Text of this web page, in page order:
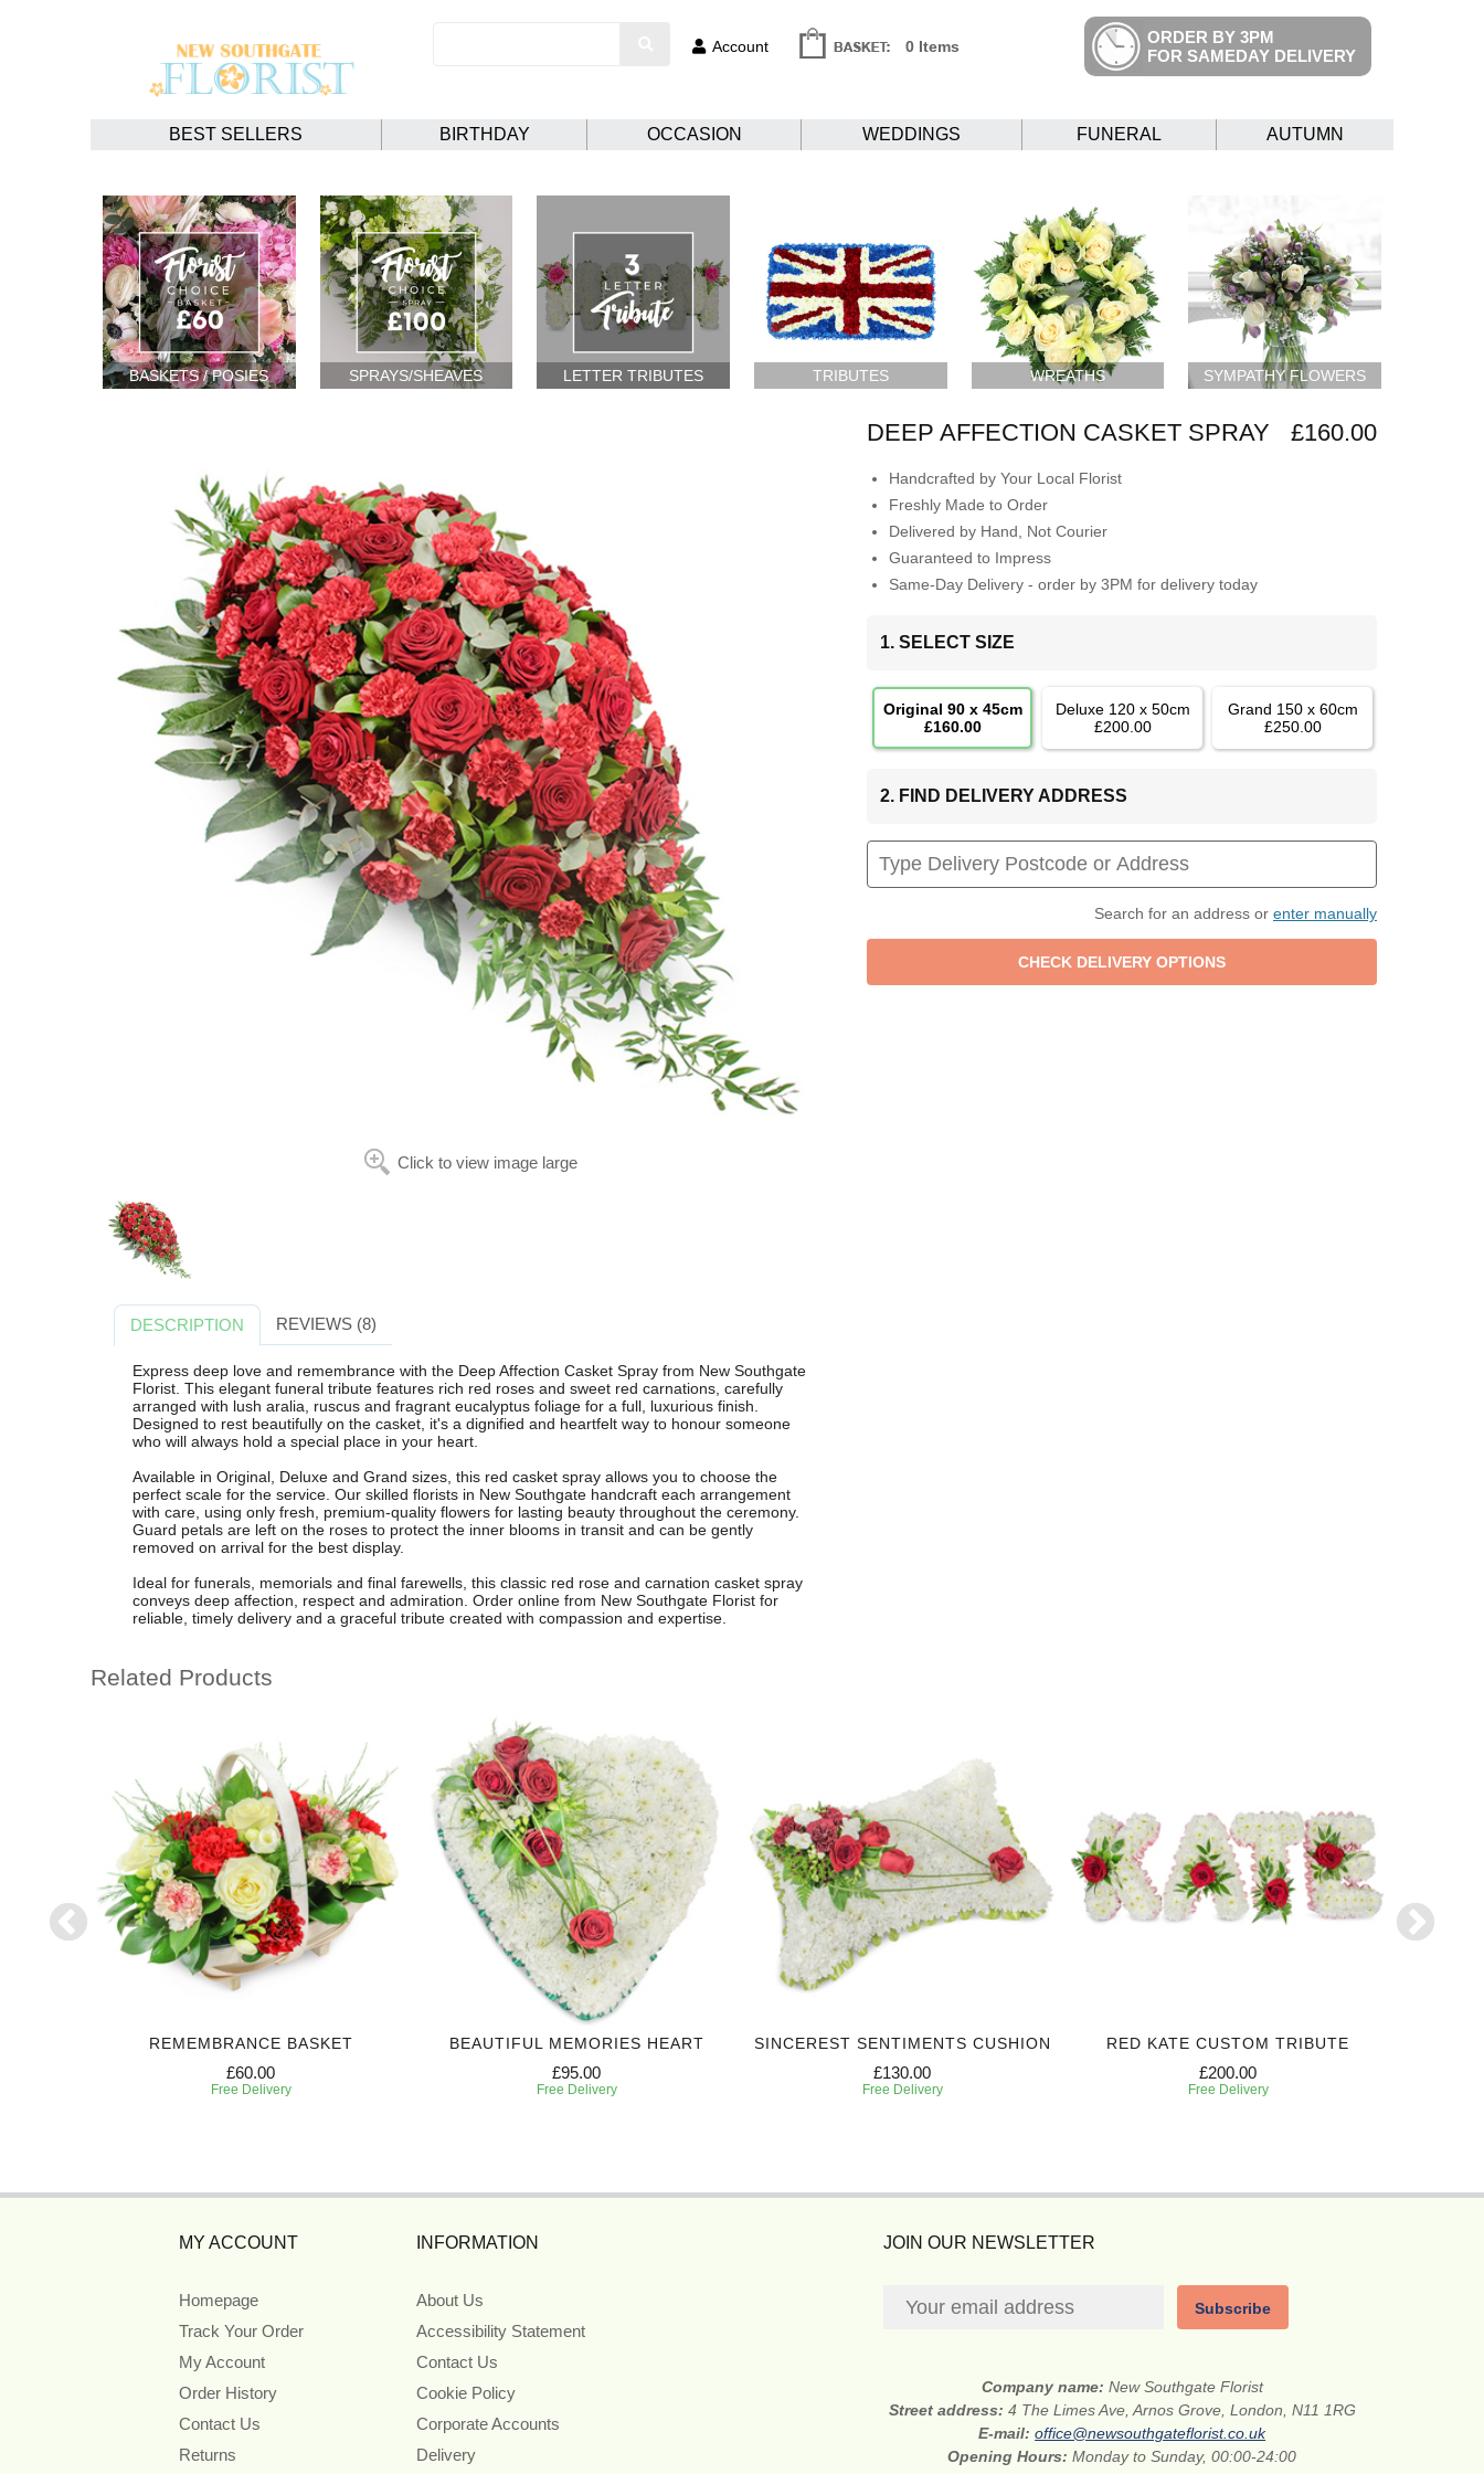
Account 0 Items
ORDER BY 3PM
FOR SAMEDAY DELIVERY
BEST SELLERS BIRTHDAY OCCASION WEDDINGS FUNERAL AUTUMN
BASKETS / POSIES SPRAYS/SHEAVES LETTER TRIBUTES TRIBUTES WREATHS SYMPATHY FLOWERS
Click to view image large
DEEP AFFECTION CASKET SPRAY £160.00
Handcrafted by Your Local Florist
Freshly Made to Order
Delivered by Hand, Not Courier
Guaranteed to Impress
Same-Day Delivery - order by 3PM for delivery today
1. SELECT SIZE
Original 90 x 45cm
£160.00
Deluxe 120 x 50cm
£200.00
Grand 150 x 60cm
£250.00
2. FIND DELIVERY ADDRESS
Search for an address or enter manually
DESCRIPTION REVIEWS (8)
Express deep love and remembrance with the Deep Affection Casket Spray from New Southgate
Florist. This elegant funeral tribute features rich red roses and sweet red carnations, carefully
arranged with lush aralia, ruscus and fragrant eucalyptus foliage for a full, luxurious finish.
Designed to rest beautifully on the casket, it's a dignified and heartfelt way to honour someone
who will always hold a special place in your heart.
Available in Original, Deluxe and Grand sizes, this red casket spray allows you to choose the
perfect scale for the service. Our skilled florists in New Southgate handcraft each arrangement
with care, using only fresh, premium-quality flowers for lasting beauty throughout the ceremony.
Guard petals are left on the roses to protect the inner blooms in transit and can be gently
removed on arrival for the best display.
Ideal for funerals, memorials and final farewells, this classic red rose and carnation casket spray
conveys deep affection, respect and admiration. Order online from New Southgate Florist for
reliable, timely delivery and a graceful tribute created with compassion and expertise.
Related Products
REMEMBRANCE BASKET
£60.00
Free Delivery
BEAUTIFUL MEMORIES HEART
£95.00
Free Delivery
SINCEREST SENTIMENTS CUSHION
£130.00
Free Delivery
RED KATE CUSTOM TRIBUTE
£200.00
Free Delivery
MY ACCOUNT
Homepage
Track Your Order
My Account
Order History
Contact Us
Returns
INFORMATION
About Us
Accessibility Statement
Contact Us
Cookie Policy
Corporate Accounts
Delivery
JOIN OUR NEWSLETTER
Subscribe
Company name: New Southgate Florist
Street address: 4 The Limes Ave, Arnos Grove, London, N11 1RG
E-mail:office@newsouthgateflorist.co.uk
Opening Hours:Monday to Sunday, 00:00-24:00